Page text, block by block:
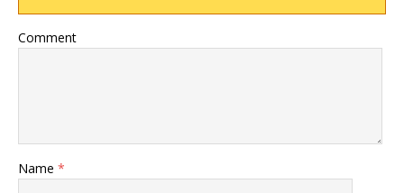
Comment
Name *